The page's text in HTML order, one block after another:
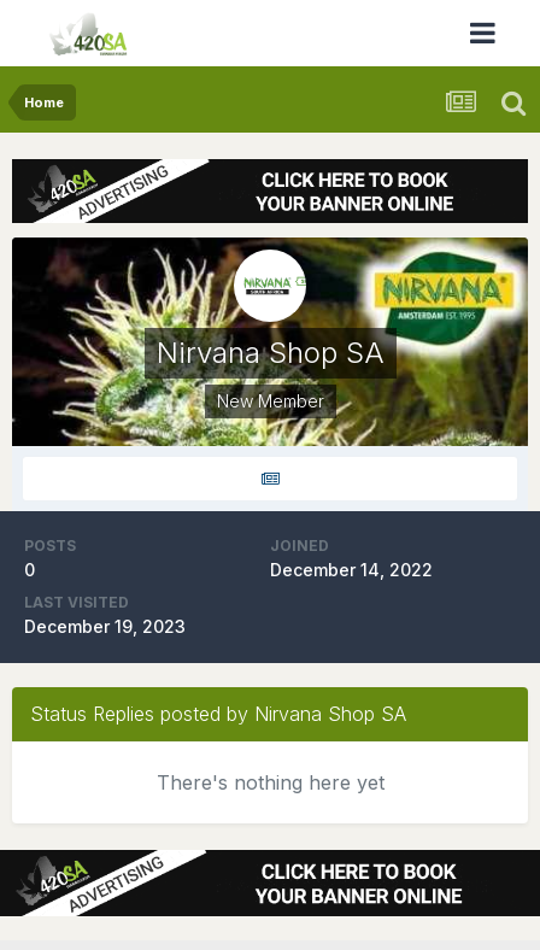
Home
Nirvana Shop SA
New Member
POSTS
0
JOINED
December 14, 2022
LAST VISITED
December 19, 2023
Status Replies posted by Nirvana Shop SA
There's nothing here yet